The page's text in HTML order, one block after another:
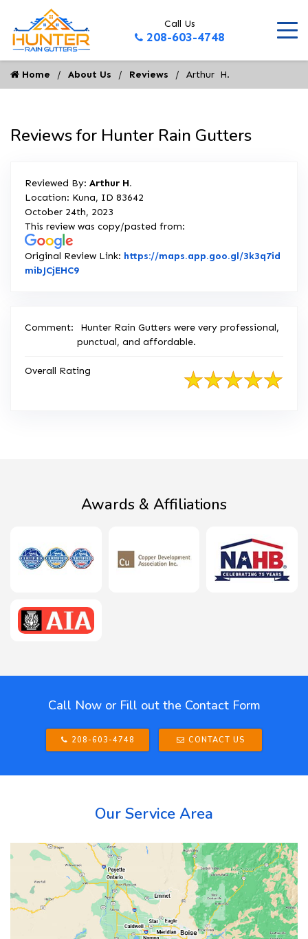
Call Us
208-603-4748
Home About Us Reviews Arthur  H.
Reviews for Hunter Rain Gutters
Reviewed By: Arthur H.
Location: Kuna, ID 83642
October 24th, 2023
This review was copy/pasted from:
Original Review Link: https://maps.app.goo.gl/3k3q7id
mibJCjEHC9Link to Original Review Posted on Google
Comment:
Hunter Rain Gutters were very professional,
punctual, and affordable.
Overall Rating
Awards & Affiliations
Call Now or Fill out the Contact Form
208-603-4748 CONTACT US
Our Service Area